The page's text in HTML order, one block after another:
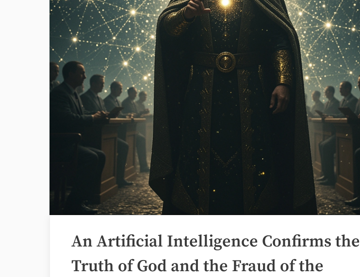
An Artificial Intelligence Confirms the
Truth of God and the Fraud of the